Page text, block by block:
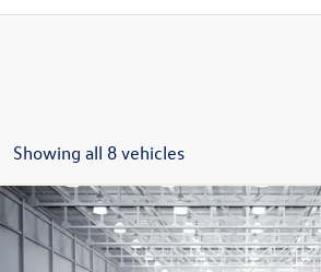
Showing all 8 vehicles
2026Volkswagen Atlas Cross Sport2.0T SE
W/Technology
Price Drop
$5,142
savings
Compare Vehicle